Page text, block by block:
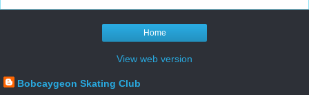
Home
View web version
Bobcaygeon Skating Club